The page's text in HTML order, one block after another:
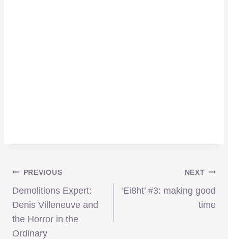
Post
navigation
PREVIOUS
Demolitions Expert:
Denis Villeneuve and
the Horror in the
Ordinary
NEXT
‘Ei8ht’ #3: making good
time